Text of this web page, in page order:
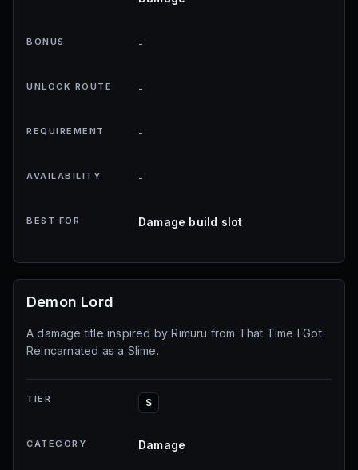
BONUS -
UNLOCK ROUTE -
REQUIREMENT -
AVAILABILITY -
BEST FOR Damage build slot
Demon Lord
A damage title inspired by Rimuru from That Time I Got
Reincarnated as a Slime.
TIER S
CATEGORY Damage